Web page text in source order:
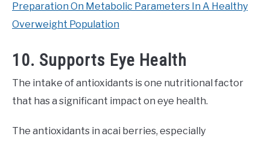
Preparation On Metabolic Parameters In A Healthy
Overweight Population
10. Supports Eye Health
The intake of antioxidants is one nutritional factor
that has a significant impact on eye health.
The antioxidants in acai berries, especially